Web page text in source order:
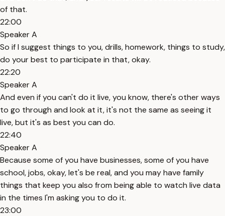
of that.
22:00
Speaker A
So if I suggest things to you, drills, homework, things to study,
do your best to participate in that, okay.
22:20
Speaker A
And even if you can't do it live, you know, there's other ways
to go through and look at it, it's not the same as seeing it
live, but it's as best you can do.
22:40
Speaker A
Because some of you have businesses, some of you have
school, jobs, okay, let's be real, and you may have family
things that keep you also from being able to watch live data
in the times I'm asking you to do it.
23:00